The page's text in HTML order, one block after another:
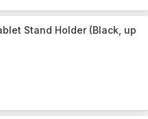
Stand Holder (Black, up